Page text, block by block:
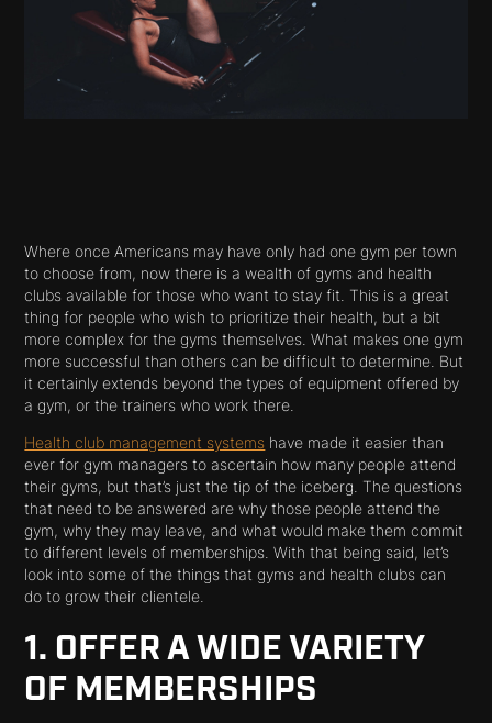
Where once Americans may have only had one gym per town
to choose from, now there is a wealth of gyms and health
clubs available for those who want to stay fit. This is a great
thing for people who wish to prioritize their health, but a bit
more complex for the gyms themselves. What makes one gym
more successful than others can be difficult to determine. But
it certainly extends beyond the types of equipment offered by
a gym, or the trainers who work there.
Health club management systems have made it easier than
ever for gym managers to ascertain how many people attend
their gyms, but that’s just the tip of the iceberg. The questions
that need to be answered are why those people attend the
gym, why they may leave, and what would make them commit
to different levels of memberships. With that being said, let’s
look into some of the things that gyms and health clubs can
do to grow their clientele.
1. OFFER A WIDE VARIETY
OF MEMBERSHIPS